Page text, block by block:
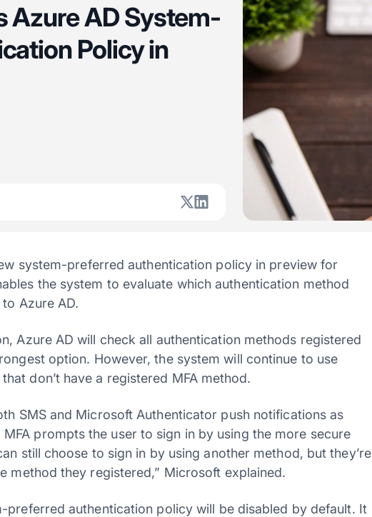
Azure AD System-
Policy in
system-preferred authentication policy in preview for
the system to evaluate which authentication method
Azure AD.
Azure AD will check all authentication methods registered
option. However, the system will continue to use
don’t have a registered MFA method.
SMS and Microsoft Authenticator push notifications as
prompts the user to sign in by using the more secure
still choose to sign in by using another method, but they’re
they registered,” Microsoft explained.
preferred authentication policy will be disabled by default. It